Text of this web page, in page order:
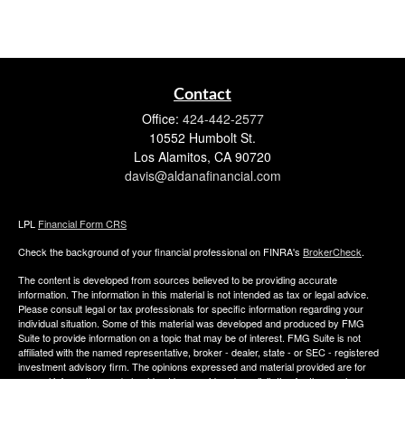
Contact
Office: 424-442-2577
10552 Humbolt St.
Los Alamitos, CA 90720
davis@aldanafinancial.com
LPL Financial Form CRS
Check the background of your financial professional on FINRA's BrokerCheck.
The content is developed from sources believed to be providing accurate
information. The information in this material is not intended as tax or legal advice.
Please consult legal or tax professionals for specific information regarding your
individual situation. Some of this material was developed and produced by FMG
Suite to provide information on a topic that may be of interest. FMG Suite is not
affiliated with the named representative, broker - dealer, state - or SEC - registered
investment advisory firm. The opinions expressed and material provided are for
general information, and should not be considered a solicitation for the purchase or